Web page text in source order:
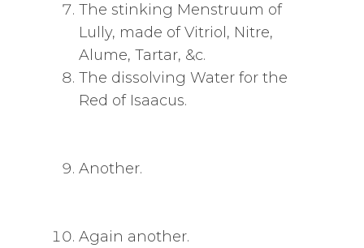
The stinking Menstruum of
Lully, made of Vitriol, Nitre,
Alume, Tartar, &c.
The dissolving Water for the
Red of Isaacus.
Another.
Again another.